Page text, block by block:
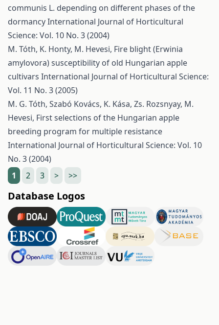
communis L. depending on different phases of the
dormancyInternational Journal of Horticultural
Science: Vol. 10 No. 3 (2004)
M. Tóth, K. Honty, M. Hevesi, Fire blight (Erwinia
amylovora) susceptibility of old Hungarian apple
cultivars International Journal of Horticultural Science:
Vol. 11 No. 3 (2005)
M. G. Tóth, Szabó Kovács, K. Kása, Zs. Rozsnyay, M.
Hevesi, First selections of the Hungarian apple
breeding program for multiple resistance
International Journal of Horticultural Science: Vol. 10
No. 3 (2004)
1
2 3 > >>
Database Logos